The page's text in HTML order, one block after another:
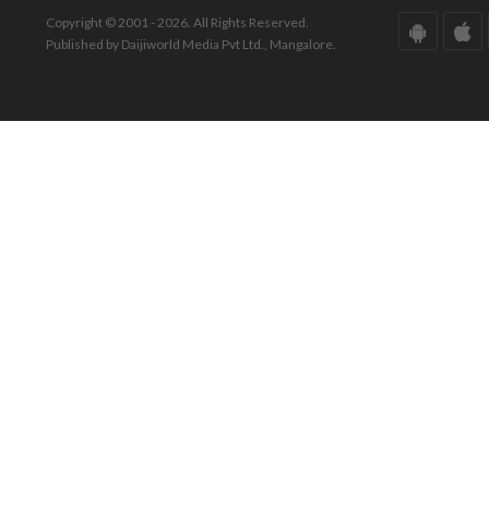
Copyright © 2001 - 2026. All Rights Reserved.
Published by Daijiworld Media Pvt Ltd., Mangalore.